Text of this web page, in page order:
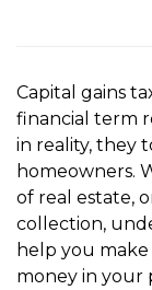
Capital gains
financial term
in reality, they
homeowners.
of real estate,
collection,
help you
money in your